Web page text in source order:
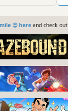
😊 hereand check